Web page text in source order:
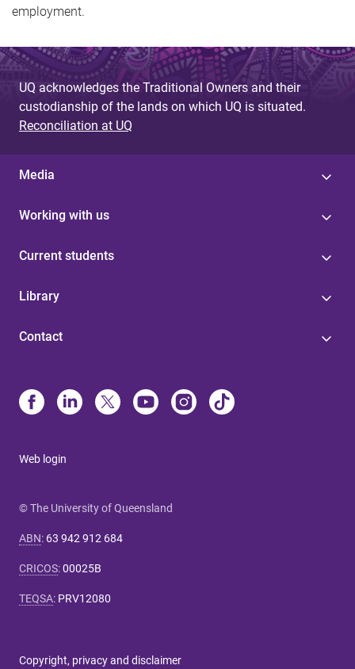
employment.
UQ acknowledges the Traditional Owners and their
custodianship of the lands on which UQ is situated.
Reconciliation at UQ
Media
Working with us
Current students
Library
Contact
Web login
© The University of Queensland
ABN: 63 942 912 684
CRICOS:00025B
TEQSA: PRV12080
Copyright, privacy and disclaimer